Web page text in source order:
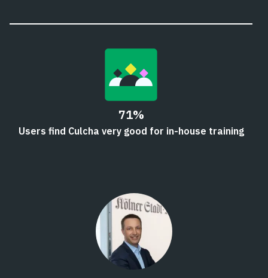
71%
Users find Culcha very good for in-house training